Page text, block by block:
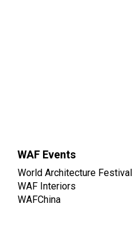
WAF Events
World Architecture Festival
WAF Interiors
WAFChina